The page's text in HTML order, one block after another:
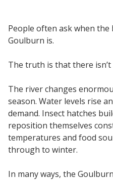
People often ask when
Goulburn is.
The truth is that there
The river changes
season. Water levels rise
demand. Insect hatches
reposition themselves
temperatures and food
through to winter.
In many ways, the